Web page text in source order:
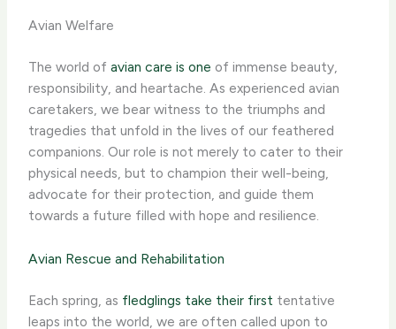
Avian Welfare
The world ofavian care is one of immense beauty,
responsibility, and heartache. As experienced avian
caretakers, we bear witness to the triumphs and
tragedies that unfold in the lives of our feathered
companions. Our role is not merely to cater to their
physical needs, but to champion their well-being,
advocate for their protection, and guide them
towards a future filled with hope and resilience.
Avian Rescue and Rehabilitation
Each spring, as fledglings take their first tentative
leaps into the world, we are often called upon to